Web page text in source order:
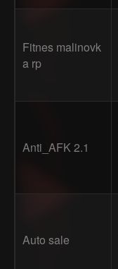
Fitnes malinovk
a rp
Anti_AFK 2.1
Auto sale